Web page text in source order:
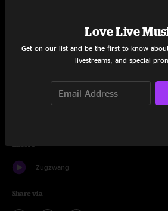
Tom Corn Walker
Encore
Zugzwang
Share via
Love Live
Get on our list and be the first to know
livestreams, and special